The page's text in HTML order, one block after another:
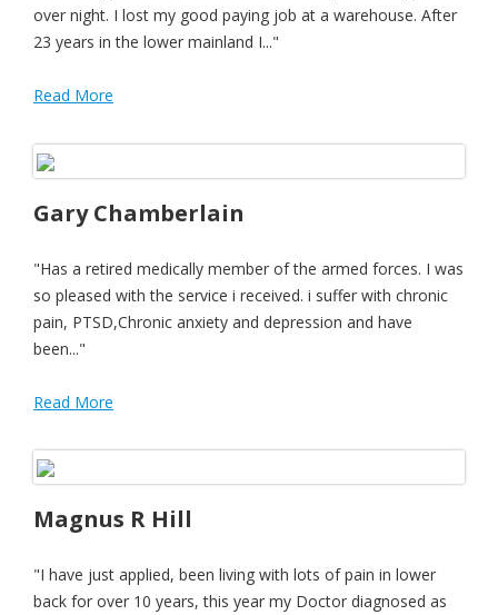
over night. I lost my good paying job at a warehouse. After
23 years in the lower mainland I..."
Read More
Gary Chamberlain
"Has a retired medically member of the armed forces. I was
so pleased with the service i received. i suffer with chronic
pain, PTSD,Chronic anxiety and depression and have
been..."
Read More
Magnus R Hill
"I have just applied, been living with lots of pain in lower
back for over 10 years, this year my Doctor diagnosed as